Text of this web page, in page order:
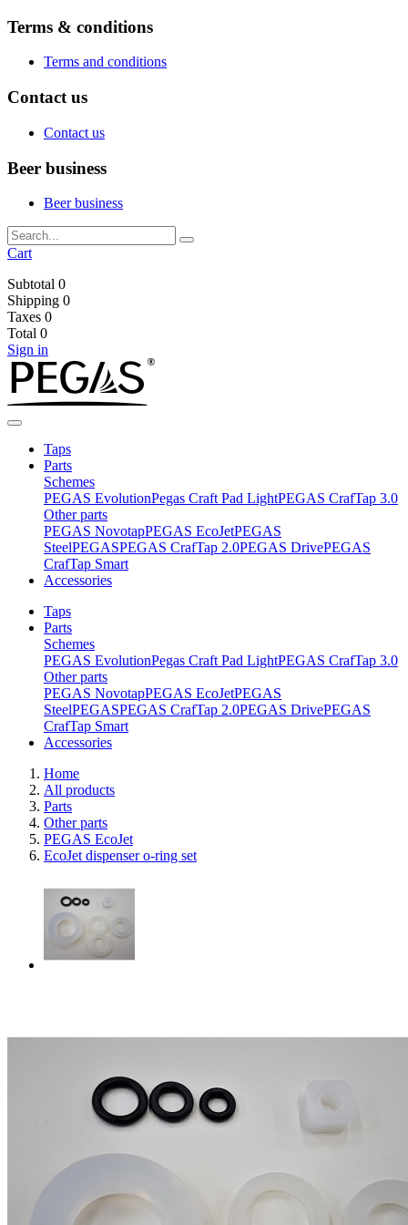
Terms & conditions
Terms and conditions
Contact us
Contact us
Beer business
Beer business
Cart
Subtotal 0
Shipping 0
Taxes 0
Total 0
Sign in
Taps
Parts
Schemes
PEGAS EvolutionPegas Craft Pad LightPEGAS CrafTap 3.0
Other parts
PEGAS NovotapPEGAS EcoJetPEGAS
SteelPEGASPEGAS CrafTap 2.0PEGAS DrivePEGAS
CrafTap Smart
Accessories
Taps
Parts
Schemes
PEGAS EvolutionPegas Craft Pad LightPEGAS CrafTap 3.0
Other parts
PEGAS NovotapPEGAS EcoJetPEGAS
SteelPEGASPEGAS CrafTap 2.0PEGAS DrivePEGAS
CrafTap Smart
Accessories
Home
All products
Parts
Other parts
PEGAS EcoJet
EcoJet dispenser o-ring set